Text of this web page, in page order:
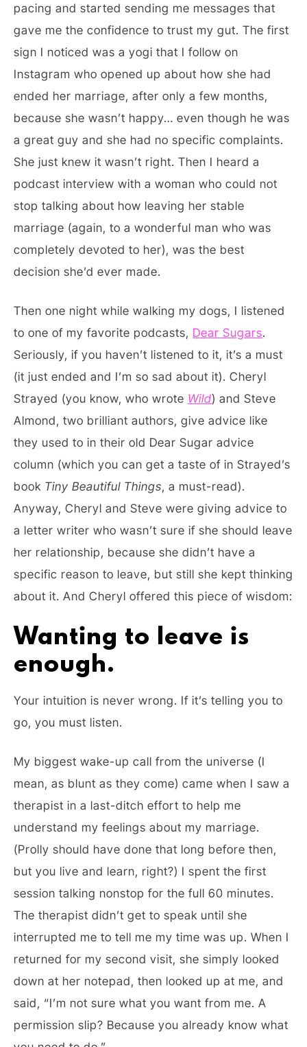
pacing and started sending me messages that
gave me the confidence to trust my gut. The first
sign I noticed was a yogi that I follow on
Instagram who opened up about how she had
ended her marriage, after only a few months,
because she wasn’t happy… even though he was
a great guy and she had no specific complaints.
She just knew it wasn’t right. Then I heard a
podcast interview with a woman who could not
stop talking about how leaving her stable
marriage (again, to a wonderful man who was
completely devoted to her), was the best
decision she’d ever made.
Then one night while walking my dogs, I listened
to one of my favorite podcasts, Dear Sugars.
Seriously, if you haven’t listened to it, it’s a must
(it just ended and I’m so sad about it). Cheryl
Strayed (you know, who wrote Wild) and Steve
Almond, two brilliant authors, give advice like
they used to in their old Dear Sugar advice
column (which you can get a taste of in Strayed’s
book Tiny Beautiful Things, a must-read).
Anyway, Cheryl and Steve were giving advice to
a letter writer who wasn’t sure if she should leave
her relationship, because she didn’t have a
specific reason to leave, but still she kept thinking
about it. And Cheryl offered this piece of wisdom:
Wanting to leave is
enough.
Your intuition is never wrong. If it’s telling you to
go, you must listen.
My biggest wake-up call from the universe (I
mean, as blunt as they come) came when I saw a
therapist in a last-ditch effort to help me
understand my feelings about my marriage.
(Prolly should have done that long before then,
but you live and learn, right?) I spent the first
session talking nonstop for the full 60 minutes.
The therapist didn’t get to speak until she
interrupted me to tell me my time was up. When I
returned for my second visit, she simply looked
down at her notepad, then looked up at me, and
said, “I’m not sure what you want from me. A
permission slip? Because you already know what